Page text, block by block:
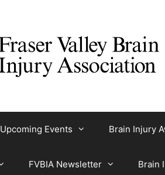
Upcoming Events Brain Injury
FVBIA Newsletter Brain